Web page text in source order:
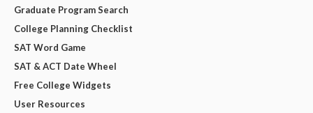
Graduate Program Search
College Planning Checklist
SAT Word Game
SAT & ACT Date Wheel
Free College Widgets
User Resources